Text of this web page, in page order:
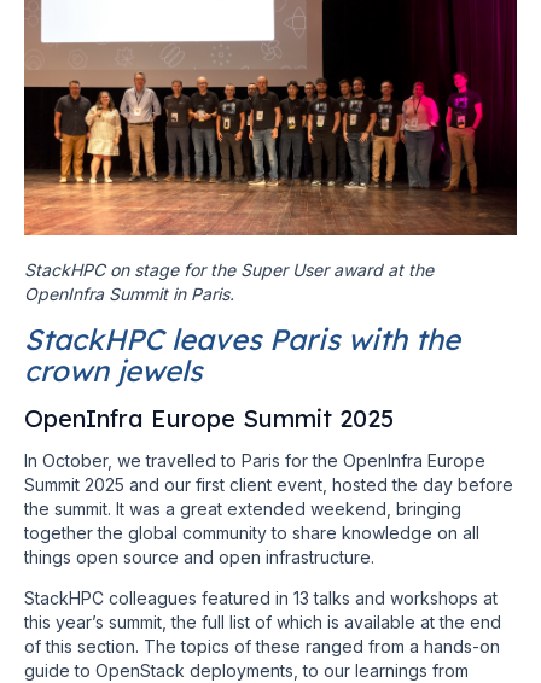
StackHPC on stage for the Super User award at the
OpenInfra Summit in Paris.
StackHPC leaves Paris with the
crown jewels
OpenInfra Europe Summit 2025
In October, we travelled to Paris for the OpenInfra Europe
Summit 2025 and our first client event, hosted the day before
the summit. It was a great extended weekend, bringing
together the global community to share knowledge on all
things open source and open infrastructure.
StackHPC colleagues featured in 13 talks and workshops at
this year’s summit, the full list of which is available at the end
of this section. The topics of these ranged from a hands-on
guide to OpenStack deployments, to our learnings from